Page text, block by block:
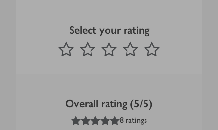
Select your rating
1 Star 2 Stars 3 Stars 4 Stars
Submit
out of 5 stars
Overall rating (5/5)
out of 5 stars
8 ratings